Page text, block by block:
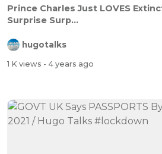
Prince Charles Just LOVES
Surprise Surp...
hugotalks
1 K views - 4 years ago